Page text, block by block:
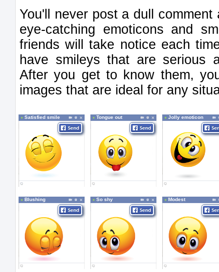
You'll never post a dull
eye-catching emoticons and
friends will take notice each
have smileys that are serious
After you get to know them,
images that are ideal for any
Satisfied smile Tongue out Jolly emoticon
Blushing So shy Modest